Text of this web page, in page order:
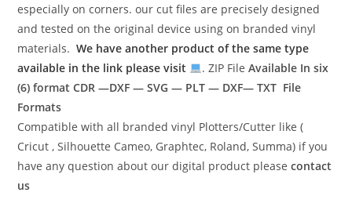
especially on corners. our cut files are precisely designed
and tested on the original device using on branded vinyl
materials.We have another product of the same type
available in the link please visit
. ZIP FileAvailable In six
(6) formatCDR —DXF — SVG — PLT — DXF— TXT File
Formats
Compatible with all branded vinyl Plotters/Cutter like (
Cricut , Silhouette Cameo, Graphtec, Roland, Summa) if you
have any question about our digital product pleasecontact
us